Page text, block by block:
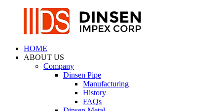
HOME
ABOUT US
Company
Dinsen Pipe
Manufacturing
History
FAQs